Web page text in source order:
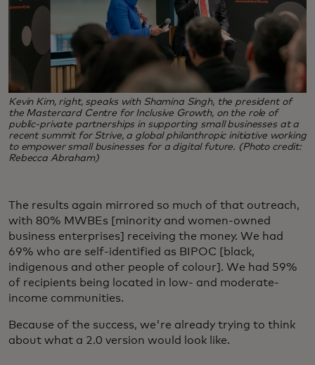
Kevin Kim, right, speaks with Shamina Singh, the president of
the Mastercard Centre for Inclusive Growth, on the role of
public-private partnerships in supporting small businesses at a
recent summit for Strive, a global philanthropic initiative working
to empower small businesses for a digital future. (Photo credit:
Rebecca Abraham)
The results again mirrored so much of that outreach,
with 80% MWBEs [minority and women-owned
business enterprises] receiving the money. We had
69% who are self-identified as BIPOC [black,
indigenous and other people of colour]. We had 59%
of recipients being located in low- and moderate-
income communities.
Because of the success, we're already trying to think
about what a 2.0 version would look like.